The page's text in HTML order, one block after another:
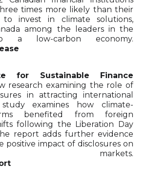
times more likely than their
invest in climate solutions,
among the leaders in the
a low-carbon economy.
for Sustainable Finance
research examining the role of
in attracting international
examines how climate-
benefited from foreign
following the Liberation Day
report adds further evidence
positive impact of disclosures on
markets.